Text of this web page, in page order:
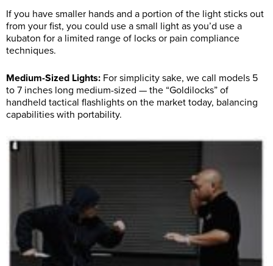
If you have smaller hands and a portion of the light sticks out
from your fist, you could use a small light as you’d use a
kubaton for a limited range of locks or pain compliance
techniques.
Medium-Sized Lights: For simplicity sake, we call models 5
to 7 inches long medium-sized — the “Goldilocks” of
handheld tactical flashlights on the market today, balancing
capabilities with portability.